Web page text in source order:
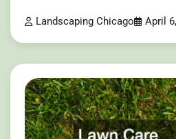
Landscaping Chicago April